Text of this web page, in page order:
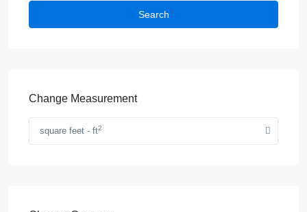
Search
Change Measurement
square feet - ft2